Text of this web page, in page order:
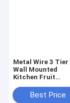
Metal Wire 3 Tier
Wall Mounted
Kitchen Fruit
Bathroom Towel
Baskets/File
Best Price